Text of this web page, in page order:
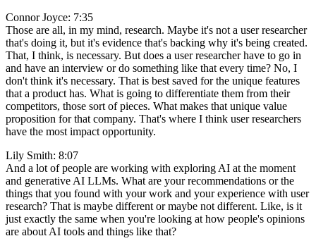
Connor Joyce: 7:35
Those are all, in my mind, research. Maybe it's not a user researcher
that's doing it, but it's evidence that's backing why it's being created.
That, I think, is necessary. But does a user researcher have to go in
and have an interview or do something like that every time? No, I
don't think it's necessary. That is best saved for the unique features
that a product has. What is going to differentiate them from their
competitors, those sort of pieces. What makes that unique value
proposition for that company. That's where I think user researchers
have the most impact opportunity.
Lily Smith: 8:07
And a lot of people are working with exploring AI at the moment
and generative AI LLMs. What are your recommendations or the
things that you found with your work and your experience with user
research? That is maybe different or maybe not different. Like, is it
just exactly the same when you're looking at how people's opinions
are about AI tools and things like that?